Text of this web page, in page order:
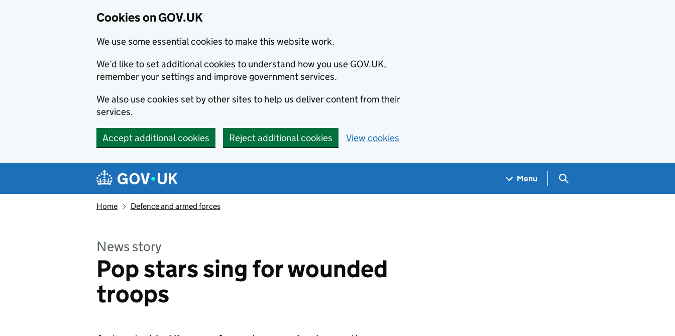
Cookies on GOV.UK
We use some essential cookies to make this website work.
We’d like to set additional cookies to understand how you use GOV.UK,
remember your settings and improve government services.
We also use cookies set by other sites to help us deliver content from their
services.
Accept additional cookies Reject additional cookies View cookies
Navigation menu
Menu Search GOV.UK
Home Defence and armed forces
News story
Pop stars sing for wounded
troops